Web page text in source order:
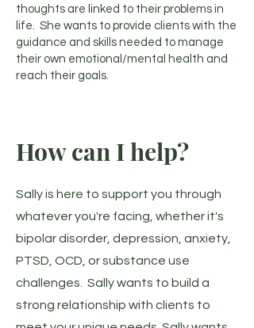
thoughts are linked to their problems in
life. She wants to provide clients with the
guidance and skills needed to manage
their own emotional/mental health and
reach their goals.
How can I help?
Sally is here to support you through
whatever you're facing, whether it's
bipolar disorder, depression, anxiety,
PTSD, OCD, or substance use
challenges. Sally wants to build a
strong relationship with clients to